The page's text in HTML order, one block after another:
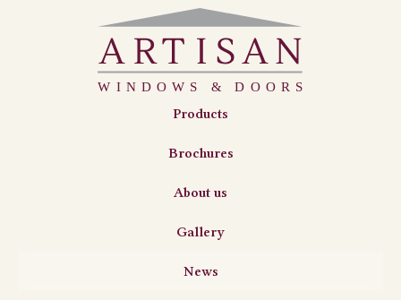
Products
Brochures
About us
Gallery
News